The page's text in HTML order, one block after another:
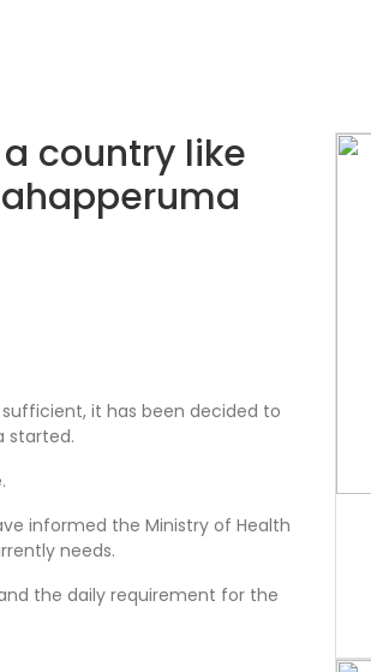
country like
it has been decided to
started.
informed the Ministry of Health
needs.
the daily requirement for the